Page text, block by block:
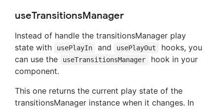
useTransitionsManager
Instead of handle the transitionsManager play
state with
usePlayIn and usePlayOut
hooks, you
can use the
useTransitionsManager
hook in your
component.
This one returns the current play state of the
transitionsManager instance when it changes. In